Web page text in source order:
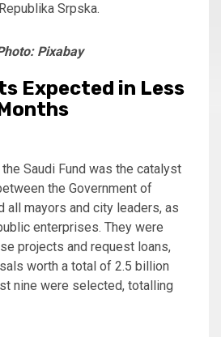
Srpska.
Pixabay
Expected in Less
the Saudi Fund was the catalyst
the Government of
all mayors and city leaders, as
enterprises. They were
projects and request loans,
worth a total of 2.5 billion
nine were selected, totalling